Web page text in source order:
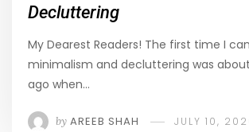
Decluttering
My Dearest Readers! The first time I
minimalism and decluttering was
ago when…
by AREEB SHAH JULY 10,